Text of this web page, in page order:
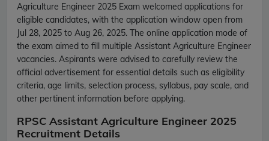
Agriculture Engineer 2025 Exam welcomed applications for
eligible candidates, with the application window open from
Jul 28, 2025 to Aug 26, 2025. The online application mode of
the exam aimed to fill multiple Assistant Agriculture Engineer
vacancies. Aspirants were advised to carefully review the
official advertisement for essential details such as eligibility
criteria, age limits, selection process, syllabus, pay scale, and
other pertinent information before applying.
RPSC Assistant Agriculture Engineer 2025
Recruitment Details